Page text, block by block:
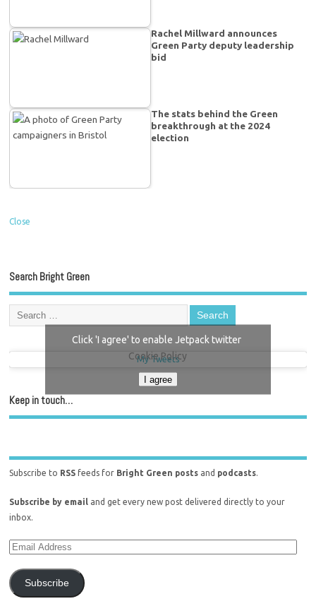
Rachel Millward announces
Green Party deputy leadership
bid
The stats behind the Green
breakthrough at the 2024
election
Close
Search Bright Green
My Tweets
Click 'I agree' to enable Jetpack twitter
Cookie Policy
I agree
Keep in touch…
Subscribe to RSS feeds for Bright Green posts and podcasts
Subscribe by email and get every new post delivered directly to your
inbox.
Subscribe